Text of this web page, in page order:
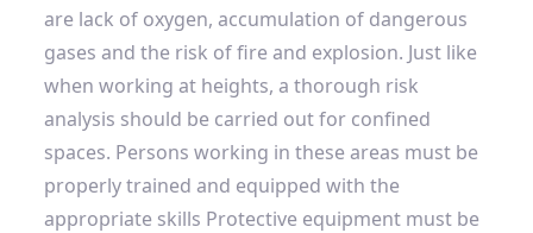
are lack of oxygen, accumulation of dangerous
gases and the risk of fire and explosion. Just like
when working at heights, a thorough risk
analysis should be carried out for confined
spaces. Persons working in these areas must be
properly trained and equipped with the
appropriate skills Protective equipment must be